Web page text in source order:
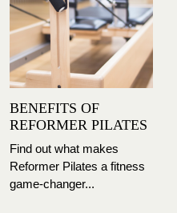
BENEFITS OF
REFORMER PILATES
Find out what makes
Reformer Pilates a fitness
game-changer...